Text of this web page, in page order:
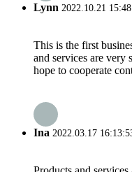
Lynn 2022.10.21
This is the first
and services are very
hope to cooperate
Ina 2022.03.17